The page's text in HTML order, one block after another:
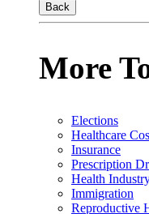
Back
More
Elections
Healthcare
Insurance
Prescription
Health
Immigration
Reproductive